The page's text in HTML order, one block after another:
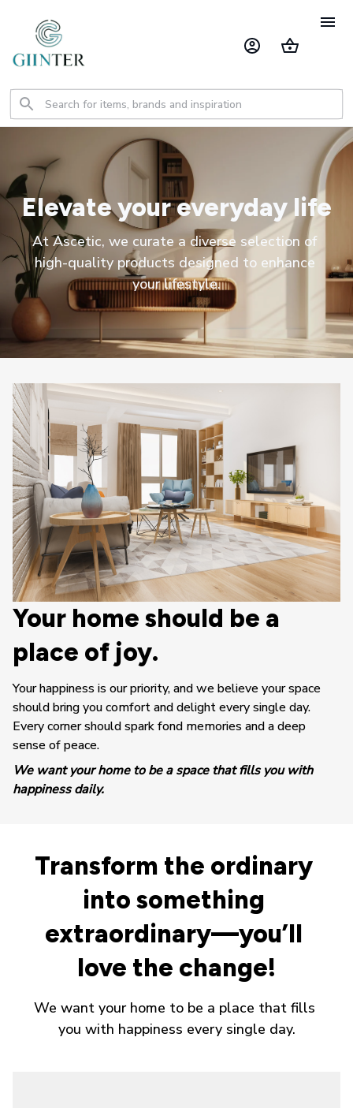
Elevate your everyday life
At Ascetic, we curate a diverse selection of
high-quality products designed to enhance
your lifestyle.
Your home should be a
place of joy.
Your happiness is our priority, and we believe your space
should bring you comfort and delight every single day.
Every corner should spark fond memories and a deep
sense of peace.
We want your home to be a space that fills you with
happiness daily.
Transform the ordinary
into something
extraordinary—you’ll
love the change!
We want your home to be a place that fills
you with happiness every single day.